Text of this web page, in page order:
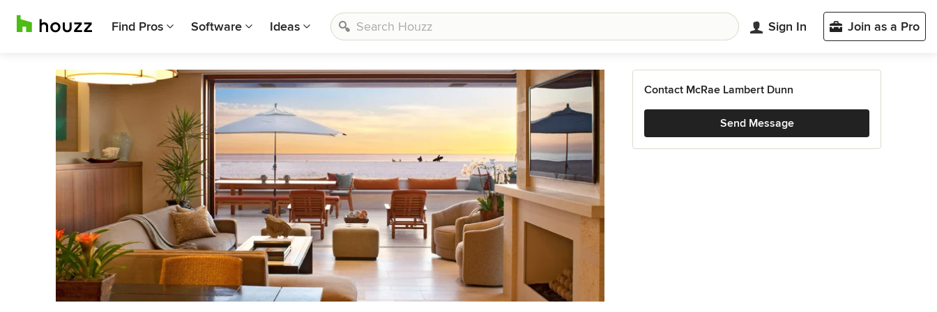
Find Pros Software Ideas Sign In Join as a Pro
Contact McRae Lambert Dunn
Send Message